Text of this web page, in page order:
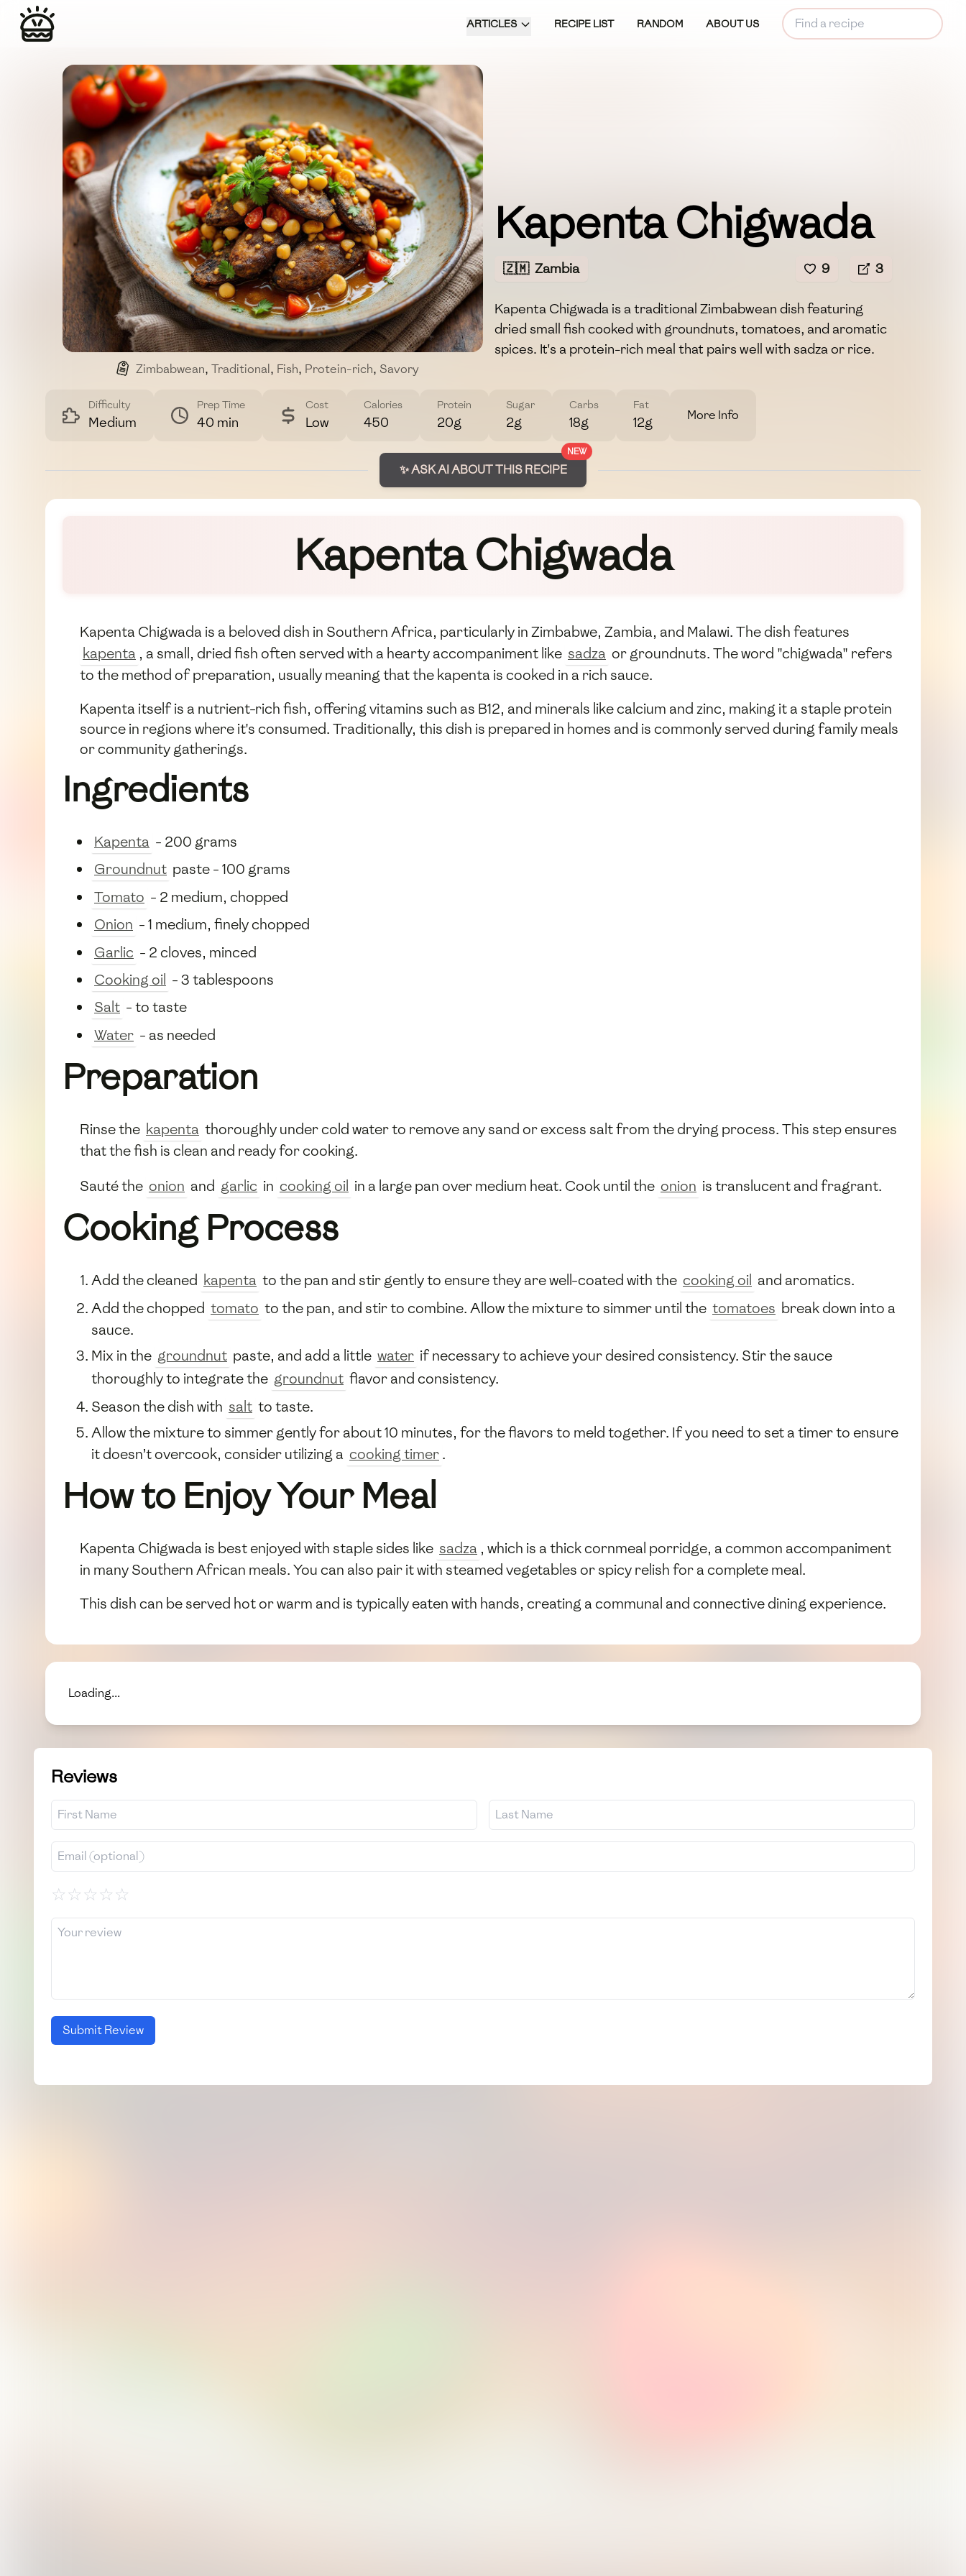
ARTICLES RECIPE LIST RANDOM ABOUT US
Zimbabwean, Traditional, Fish, Protein-rich, Savory
Kapenta Chigwada
🇿🇲 Zambia 9 3
Kapenta Chigwada is a traditional Zimbabwean dish featuring
dried small fish cooked with groundnuts, tomatoes, and aromatic
spices. It's a protein-rich meal that pairs well with sadza or rice.
Difficulty
Medium
Prep Time
40 min
Cost
Low
Calories
450
Protein
20g
Sugar
2g
Carbs
18g
Fat
12g More Info
NEW
✨ ASK AI ABOUT THIS RECIPE
Kapenta Chigwada
Kapenta Chigwada is a beloved dish in Southern Africa, particularly in Zimbabwe, Zambia, and Malawi. The dish features
kapenta , a small, dried fish often served with a hearty accompaniment like sadza or groundnuts. The word "chigwada" refers
to the method of preparation, usually meaning that the kapenta is cooked in a rich sauce.
Kapenta itself is a nutrient-rich fish, offering vitamins such as B12, and minerals like calcium and zinc, making it a staple protein
source in regions where it's consumed. Traditionally, this dish is prepared in homes and is commonly served during family meals
or community gatherings.
Ingredients
Kapenta - 200 grams
Groundnut paste - 100 grams
Tomato - 2 medium, chopped
Onion - 1 medium, finely chopped
Garlic - 2 cloves, minced
Cooking oil - 3 tablespoons
Salt - to taste
Water - as needed
Preparation
Rinse the kapenta thoroughly under cold water to remove any sand or excess salt from the drying process. This step ensures
that the fish is clean and ready for cooking.
Sauté the onion and garlic in cooking oil in a large pan over medium heat. Cook until the onion is translucent and fragrant.
Cooking Process
Add the cleaned kapenta to the pan and stir gently to ensure they are well-coated with the cooking oil and aromatics.
Add the chopped tomato to the pan, and stir to combine. Allow the mixture to simmer until the tomatoes break down into a
sauce.
Mix in the groundnut paste, and add a little water if necessary to achieve your desired consistency. Stir the sauce
thoroughly to integrate the groundnut flavor and consistency.
Season the dish with salt to taste.
Allow the mixture to simmer gently for about 10 minutes, for the flavors to meld together. If you need to set a timer to ensure
it doesn’t overcook, consider utilizing a cooking timer.
How to Enjoy Your Meal
Kapenta Chigwada is best enjoyed with staple sides like sadza , which is a thick cornmeal porridge, a common accompaniment
in many Southern African meals. You can also pair it with steamed vegetables or spicy relish for a complete meal.
This dish can be served hot or warm and is typically eaten with hands, creating a communal and connective dining experience.
Loading...
Reviews
☆☆☆☆☆
Submit Review